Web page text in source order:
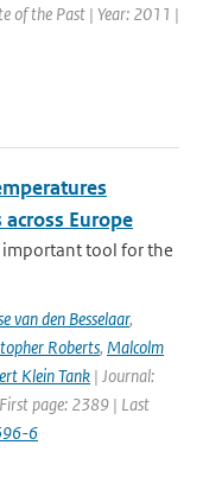
of the Past | Year: 2011 |
Europe
important tool for the
van den Besselaar,
Roberts, Malcolm
Klein Tank | Journal:
page: 2389 | Last
6